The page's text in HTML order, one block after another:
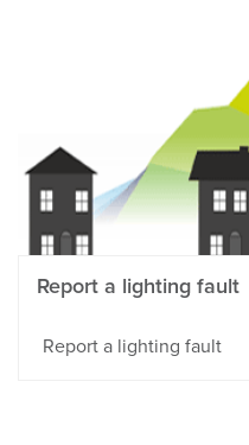
Report a lighting fault
Report a lighting fault